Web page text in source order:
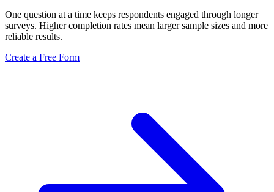
One question at a time keeps respondents engaged through longer
surveys. Higher completion rates mean larger sample sizes and more
reliable results.
Create a Free Form